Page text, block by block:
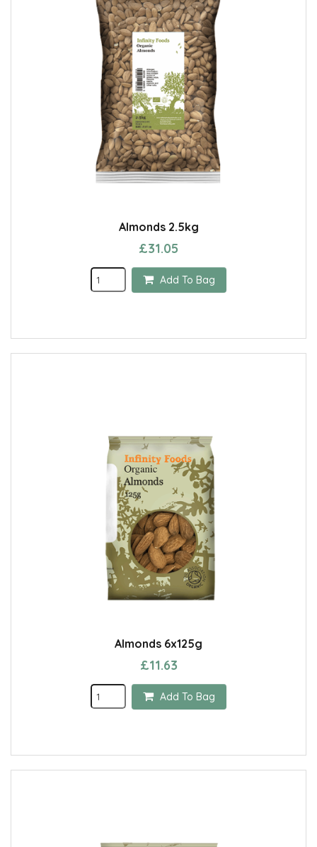
Almonds 2.5kg
£31.05
Add To Bag
Almonds 6x125g
£11.63
Add To Bag